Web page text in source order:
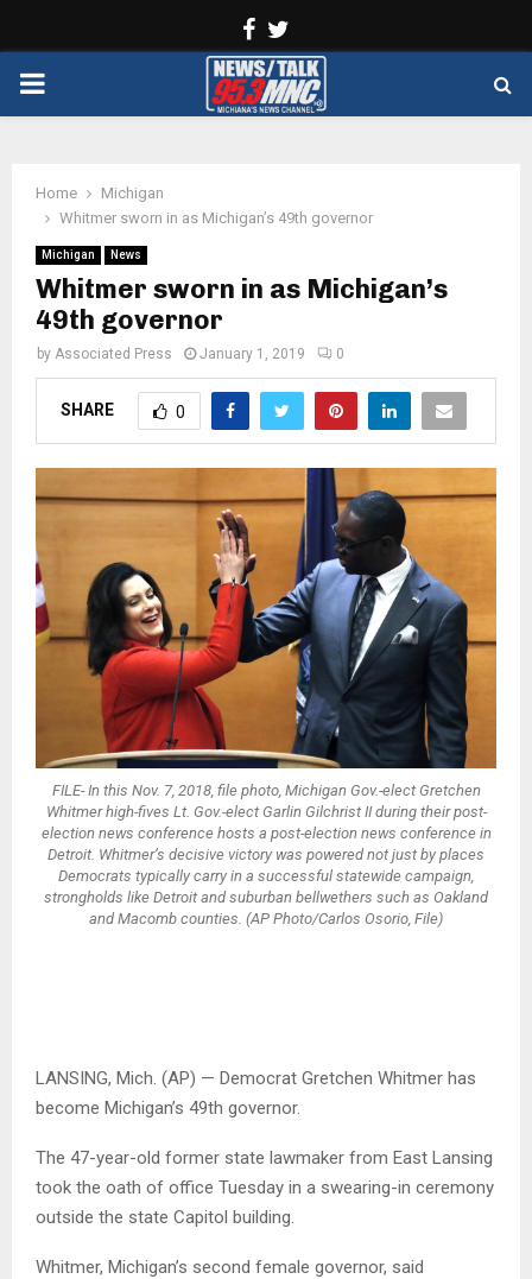
Facebook
PRIMARY
Home
Michigan
Whitmer sworn in as Michigan’s 49th governor
Michigan News
Whitmer sworn in as Michigan’s
49th governor
by Associated Press January 1, 2019 0
SHARE 0
FILE- In this Nov. 7, 2018, file photo, Michigan Gov.-elect Gretchen
Whitmer high-fives Lt. Gov.-elect Garlin Gilchrist II during their post-
election news conference hosts a post-election news conference in
Detroit. Whitmer’s decisive victory was powered not just by places
Democrats typically carry in a successful statewide campaign,
strongholds like Detroit and suburban bellwethers such as Oakland
and Macomb counties. (AP Photo/Carlos Osorio, File)
LANSING, Mich. (AP) — Democrat Gretchen Whitmer has
become Michigan’s 49th governor.
The 47-year-old former state lawmaker from East Lansing
took the oath of office Tuesday in a swearing-in ceremony
outside the state Capitol building.
Whitmer, Michigan’s second female governor, said